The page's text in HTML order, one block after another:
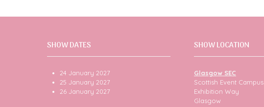
SHOW DATES
24 January 2027
25 January 2027
26 January 2027
SHOW LOCATION
Glasgow SEC
Scottish Event Campus
Exhibition Way
Glasgow